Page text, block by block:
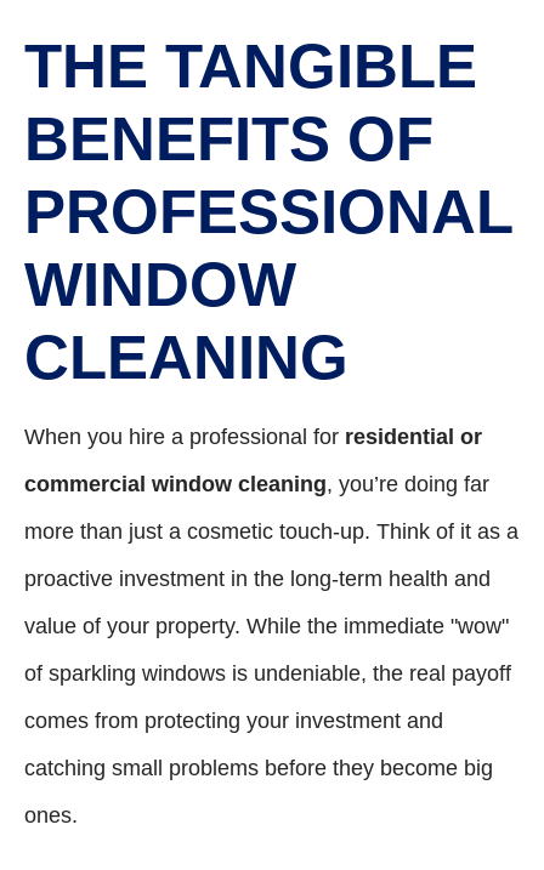
THE TANGIBLE
BENEFITS OF
PROFESSIONAL
WINDOW
CLEANING
When you hire a professional for residential or
commercial window cleaning, you’re doing far
more than just a cosmetic touch-up. Think of it as a
proactive investment in the long-term health and
value of your property. While the immediate "wow"
of sparkling windows is undeniable, the real payoff
comes from protecting your investment and
catching small problems before they become big
ones.